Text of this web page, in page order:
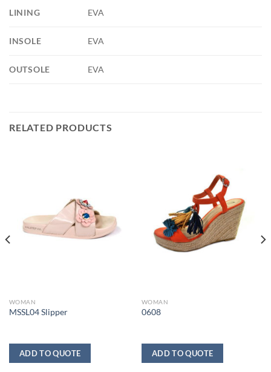
LINING EVA
INSOLE EVA
OUTSOLE EVA
RELATED PRODUCTS
WOMAN
MSSL04 Slipper
ADD TO QUOTE
WOMAN
0608
ADD TO QUOTE